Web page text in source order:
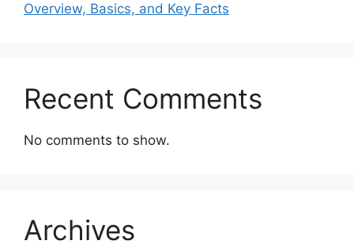
Overview, Basics, and Key Facts
Recent Comments
No comments to show.
Archives